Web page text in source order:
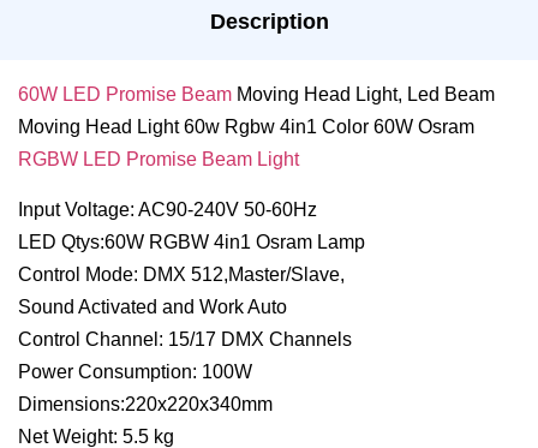
Description
60W LED Promise Beam Moving Head Light, Led Beam
Moving Head Light 60w Rgbw 4in1 Color 60W Osram
RGBW LED Promise Beam Light
Input Voltage: AC90-240V 50-60Hz
LED Qtys:60W RGBW 4in1 Osram Lamp
Control Mode: DMX 512,Master/Slave,
Sound Activated and Work Auto
Control Channel: 15/17 DMX Channels
Power Consumption: 100W
Dimensions:220x220x340mm
Net Weight: 5.5 kg